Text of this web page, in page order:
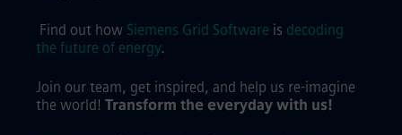
Find out how Siemens Grid Software is decoding
the future of energy.
Join our team, get inspired, and help us re-imagine
the world! Transform the everyday with us!